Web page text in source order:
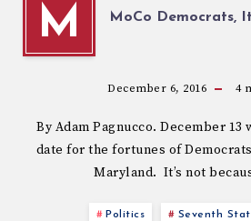
M MoCo Democrats,
December 6, 2016 4
By Adam Pagnucco. December
date for the fortunes of
Maryland. It’s not
Politics Seventh